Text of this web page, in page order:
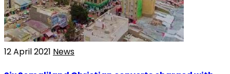
12 April 2021 News